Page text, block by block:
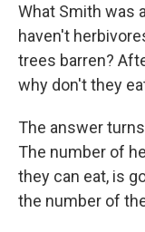
What Smith was
haven't
trees barren?
why don't they
The answer
The number of
they can eat, is
the number of